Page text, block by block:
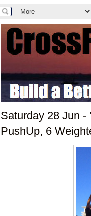
Saturday 28 Jun
PushUp, 6